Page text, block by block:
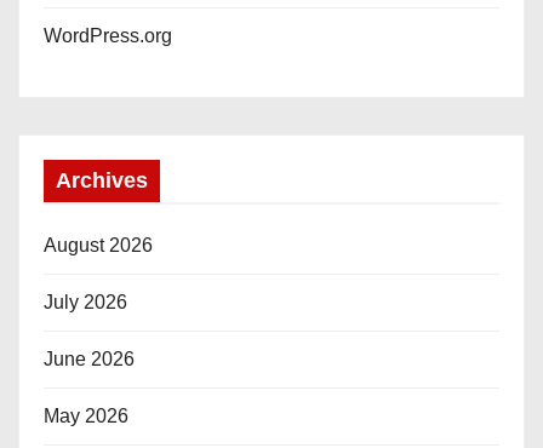
WordPress.org
Archives
August 2026
July 2026
June 2026
May 2026